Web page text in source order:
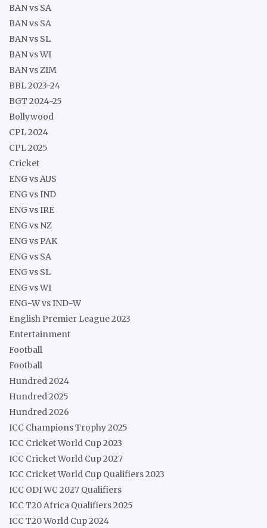
BAN vs SA
BAN vs SA
BAN vs SL
BAN vs WI
BAN vs ZIM
BBL 2023-24
BGT 2024-25
Bollywood
CPL 2024
CPL 2025
Cricket
ENG vs AUS
ENG vs IND
ENG vs IRE
ENG vs NZ
ENG vs PAK
ENG vs SA
ENG vs SL
ENG vs WI
ENG-W vs IND-W
English Premier League 2023
Entertainment
Football
Football
Hundred 2024
Hundred 2025
Hundred 2026
ICC Champions Trophy 2025
ICC Cricket World Cup 2023
ICC Cricket World Cup 2027
ICC Cricket World Cup Qualifiers 2023
ICC ODI WC 2027 Qualifiers
ICC T20 Africa Qualifiers 2025
ICC T20 World Cup 2024